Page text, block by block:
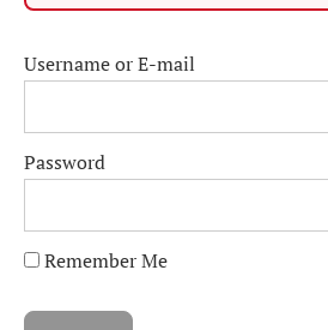
Username or E-mail
Password
Remember Me